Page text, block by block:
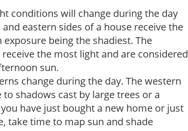
conditions will change during the day
eastern sides of a house receive the
being the shadiest. The
the most light and are considered
sun.
change during the day. The western
shadows cast by large trees or a
have just bought a new home or just
take time to map sun and shade